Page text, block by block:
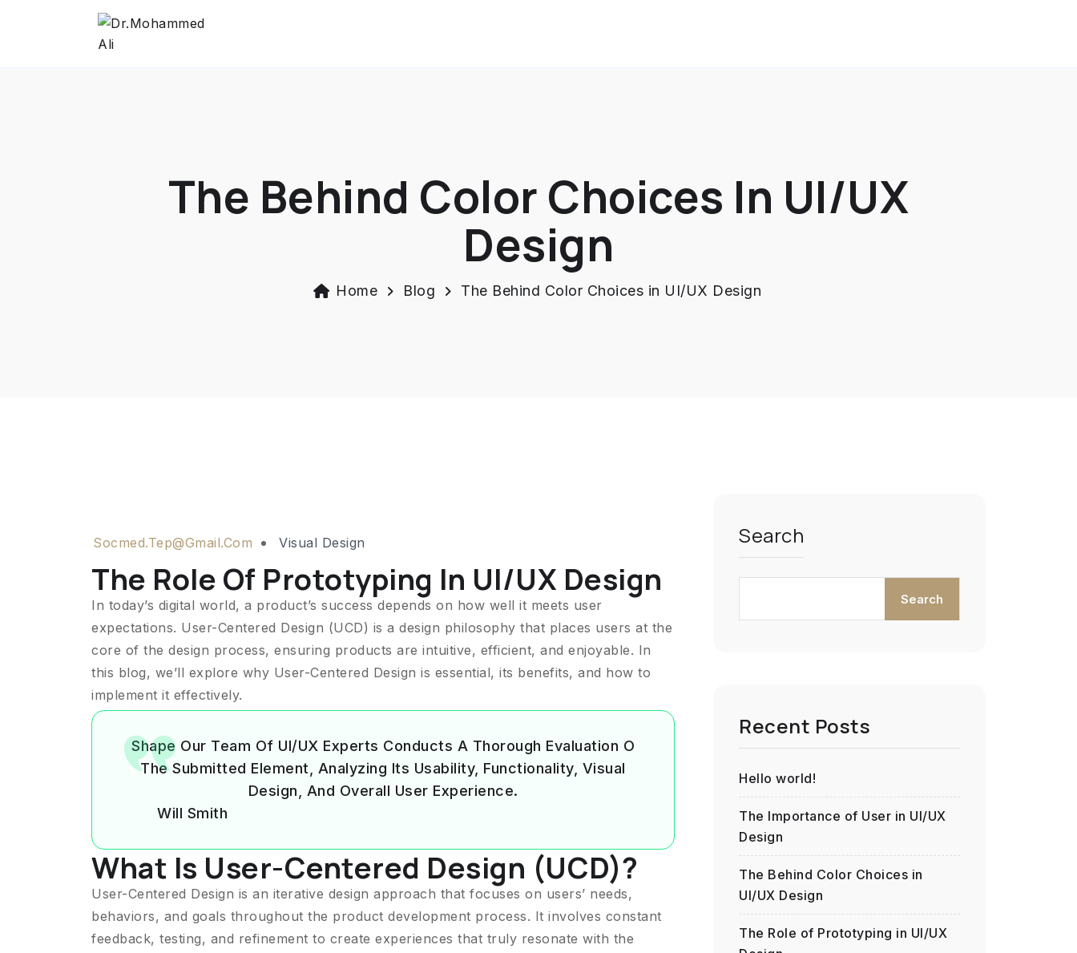
The Behind Color Choices In UI/UX
Design
Home Blog The Behind Color Choices in UI/UX Design
Socmed.tep@gmail.com Visual Design
The Role Of Prototyping In UI/UX Design
In today’s digital world, a product’s success depends on how well it meets user
expectations. User-Centered Design (UCD) is a design philosophy that places users at the
core of the design process, ensuring products are intuitive, efficient, and enjoyable. In
this blog, we’ll explore why User-Centered Design is essential, its benefits, and how to
implement it effectively.
Shape Our Team Of UI/UX Experts Conducts A Thorough Evaluation O
The Submitted Element, Analyzing Its Usability, Functionality, Visual
Design, And Overall User Experience.
Will Smith
What Is User-Centered Design (UCD)?
User-Centered Design is an iterative design approach that focuses on users’ needs,
behaviors, and goals throughout the product development process. It involves constant
feedback, testing, and refinement to create experiences that truly resonate with the
Search
Search
Recent Posts
Hello world!
The Importance of User in UI/UX
Design
The Behind Color Choices in
UI/UX Design
The Role of Prototyping in UI/UX